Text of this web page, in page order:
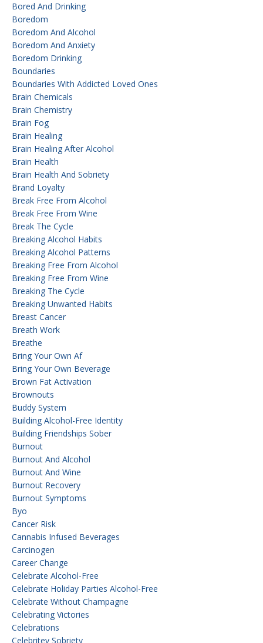
Bored And Drinking
Boredom
Boredom And Alcohol
Boredom And Anxiety
Boredom Drinking
Boundaries
Boundaries With Addicted Loved Ones
Brain Chemicals
Brain Chemistry
Brain Fog
Brain Healing
Brain Healing After Alcohol
Brain Health
Brain Health And Sobriety
Brand Loyalty
Break Free From Alcohol
Break Free From Wine
Break The Cycle
Breaking Alcohol Habits
Breaking Alcohol Patterns
Breaking Free From Alcohol
Breaking Free From Wine
Breaking The Cycle
Breaking Unwanted Habits
Breast Cancer
Breath Work
Breathe
Bring Your Own Af
Bring Your Own Beverage
Brown Fat Activation
Brownouts
Buddy System
Building Alcohol-Free Identity
Building Friendships Sober
Burnout
Burnout And Alcohol
Burnout And Wine
Burnout Recovery
Burnout Symptoms
Byo
Cancer Risk
Cannabis Infused Beverages
Carcinogen
Career Change
Celebrate Alcohol-Free
Celebrate Holiday Parties Alcohol-Free
Celebrate Without Champagne
Celebrating Victories
Celebrations
Celebritey Sobriety